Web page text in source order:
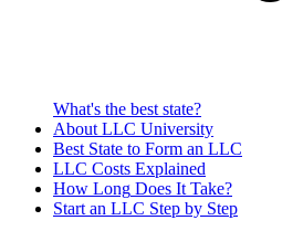
What's the best state?
About LLC University
Best State to Form an LLC
LLC Costs Explained
How Long Does It Take?
Start an LLC Step by Step